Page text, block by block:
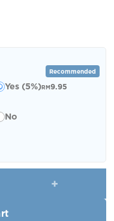
Yes (5%)
Recommended
RM9.95
No